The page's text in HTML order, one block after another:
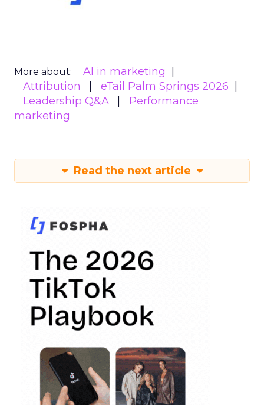
More about:
AI in marketing
Attribution
eTail Palm Springs 2026
Leadership Q&A
Performance
marketing
Read the next article